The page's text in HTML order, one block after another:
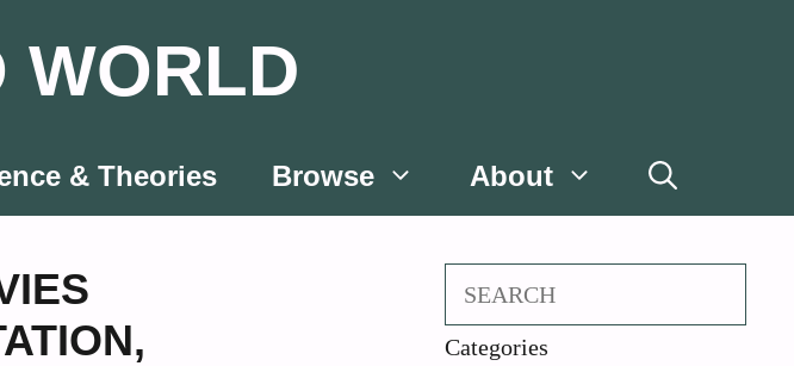
WORLD
& Theories Browse About
,
Search
Categories